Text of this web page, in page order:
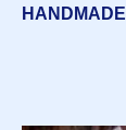
HANDMADE